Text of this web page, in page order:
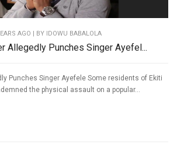
AGO | BY IDOWU BABALOLA
Allegedly Punches Singer Ayefel...
Punches Singer Ayefele Some residents of Ekiti
the physical assault on a popular...